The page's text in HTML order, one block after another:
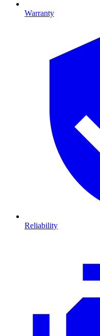
Warranty
Reliability